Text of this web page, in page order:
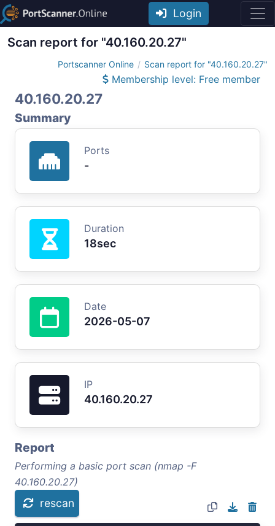
Login
Scan report for "40.160.20.27"
Portscanner Online Scan report for "40.160.20.27"
Membership level: Free member
40.160.20.27
Summary
Ports
-
Duration
18sec
Date
2026-05-07
IP
40.160.20.27
Report
Performing a basic port scan (nmap -F
40.160.20.27)
rescan